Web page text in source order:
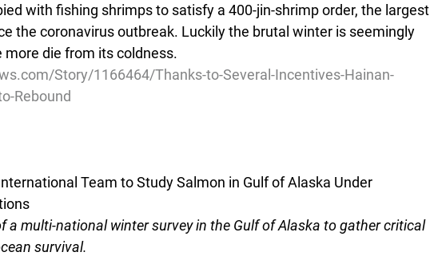
with fishing shrimps to satisfy a 400-jin-shrimp order, the largest
the coronavirus outbreak. Luckily the brutal winter is seemingly
die from its coldness.
Story/1166464/Thanks-to-Several-Incentives-Hainan-
Rebound
Team to Study Salmon in Gulf of Alaska Under
a multi-national winter survey in the Gulf of Alaska to gather critical
survival.